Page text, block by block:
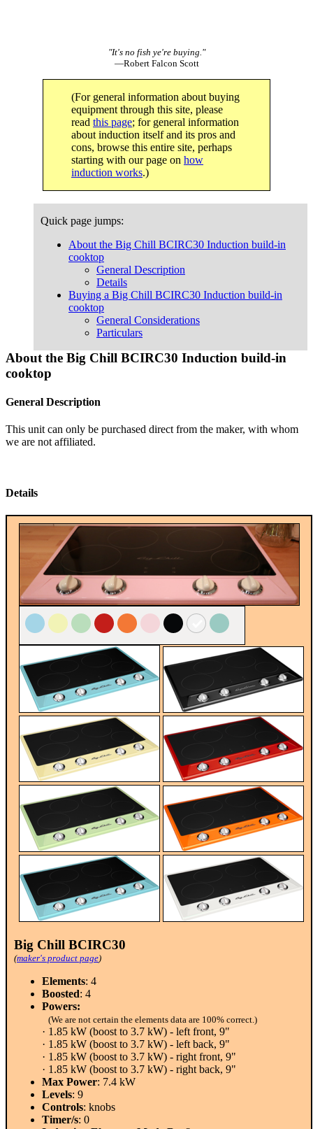
"It's no fish ye're buying."
—Robert Falcon Scott
(For general information about buying
equipment through this site, please
read this page; for general information
about induction itself and its pros and
cons, browse this entire site, perhaps
starting with our page on how
induction works.)
Quick page jumps:
About the Big Chill BCIRC30 Induction build-in
cooktop
General Description
Details
Buying a Big Chill BCIRC30 Induction build-in
cooktop
General Considerations
Particulars
About the Big Chill BCIRC30 Induction build-in
cooktop
General Description
This unit can only be purchased direct from the maker, with whom
we are not affiliated.
Details
Big Chill BCIRC30
(maker's product page)
Elements: 4
Boosted: 4
Powers:
(We are not certain the elements data are 100% correct.)
· 1.85 kW (boost to 3.7 kW) - left front, 9"
· 1.85 kW (boost to 3.7 kW) - left back, 9"
· 1.85 kW (boost to 3.7 kW) - right front, 9"
· 1.85 kW (boost to 3.7 kW) - right back, 9"
Max Power: 7.4 kW
Levels: 9
Controls: knobs
Timer/s: 0